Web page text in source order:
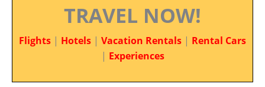
TRAVEL NOW!
Flights | Hotels | Vacation Rentals | Rental Cars
| Experiences